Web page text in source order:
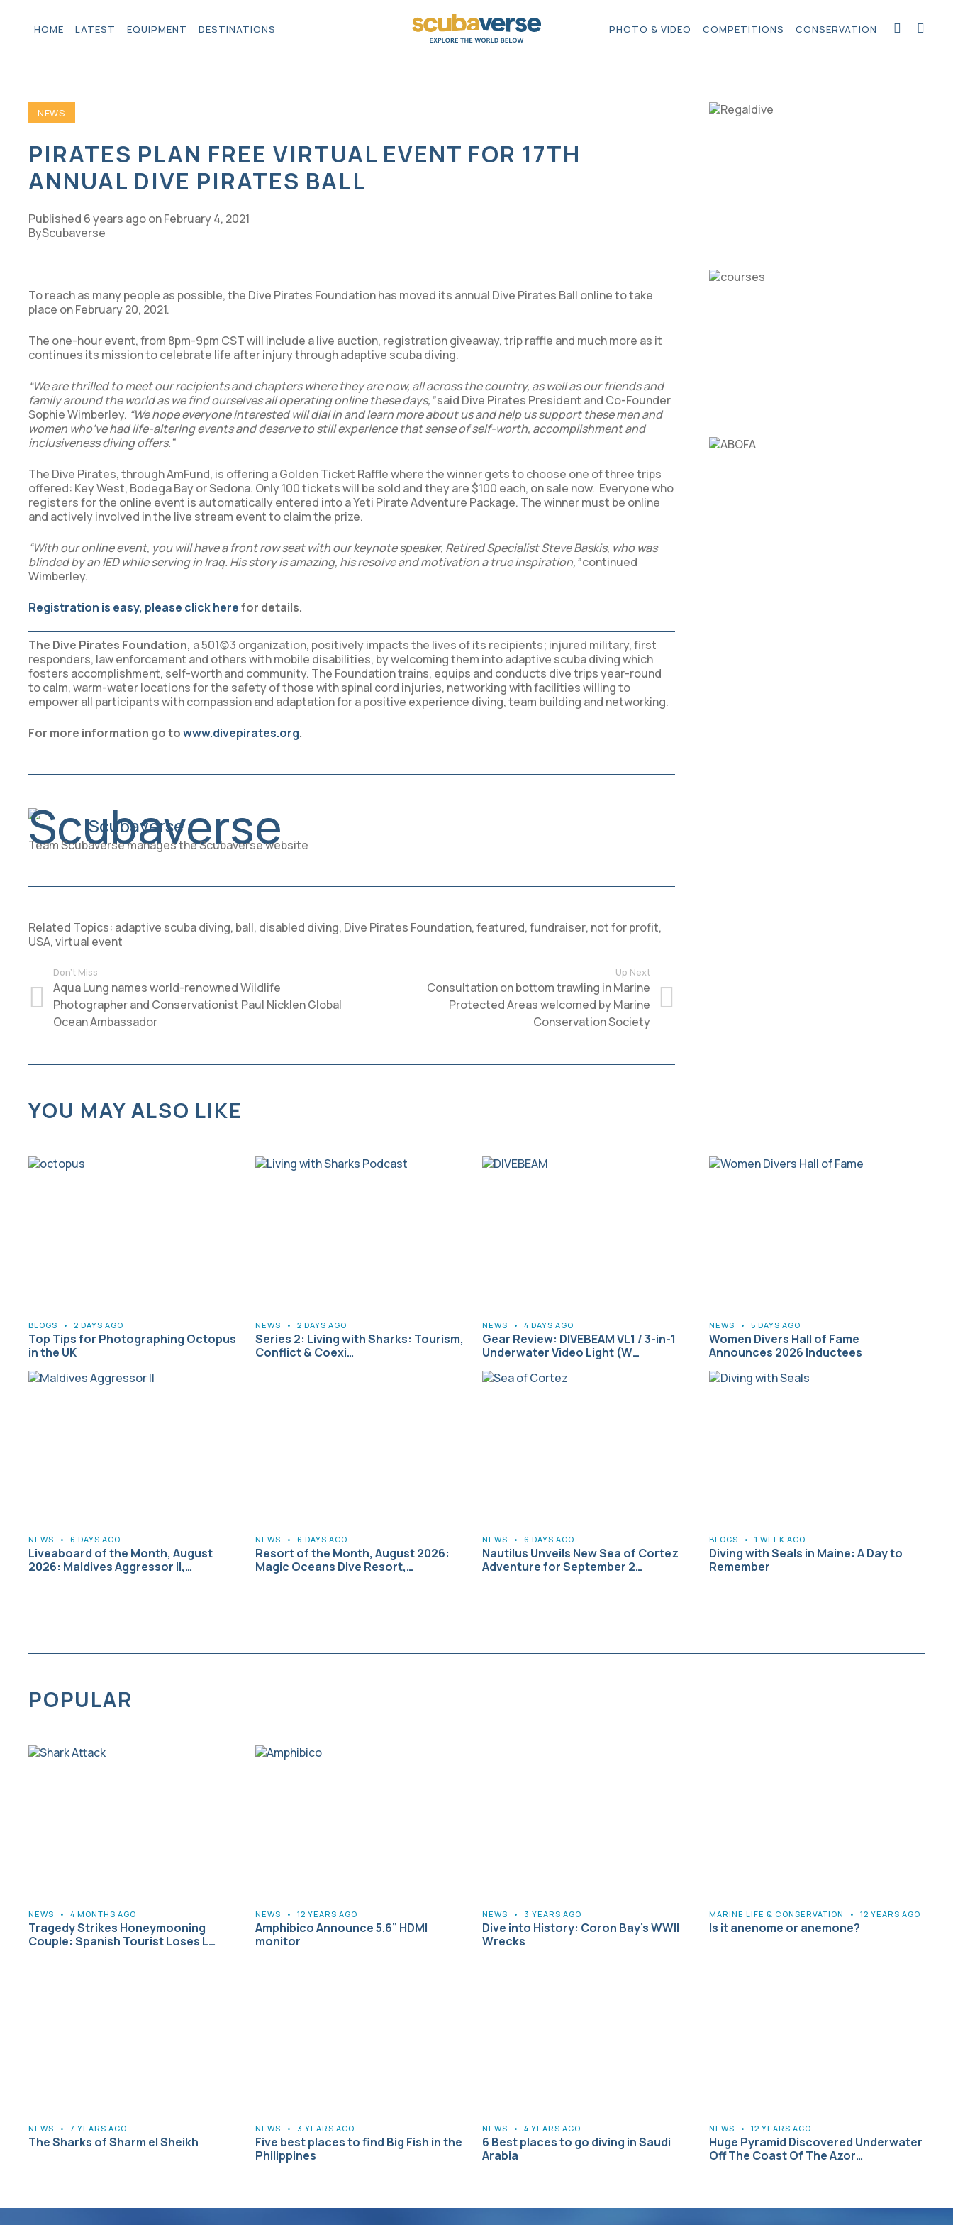
HOME LATEST EQUIPMENT DESTINATIONS PHOTO & VIDEO COMPETITIONS CONSERVATION
NEWS
PIRATES PLAN FREE VIRTUAL EVENT FOR 17TH
ANNUAL DIVE PIRATES BALL
Published 6 years agoonFebruary 4, 2021
Scubaverse
To reach as many people as possible, the Dive Pirates Foundation has moved its annual Dive Pirates Ball online to take
place on February 20, 2021.
The one-hour event, from 8pm-9pm CST will include a live auction, registration giveaway, trip raffle and much more as it
continues its mission to celebrate life after injury through adaptive scuba diving.
“We are thrilled to meet our recipients and chapters where they are now, all across the country, as well as our friends and
family around the world as we find ourselves all operating online these days,”said Dive Pirates President and Co-Founder
Sophie Wimberley. “We hope everyone interested will dial in and learn more about us and help us support these men and
women who’ve had life-altering events and deserve to still experience that sense of self-worth, accomplishment and
inclusiveness diving offers.”
The Dive Pirates, through AmFund, is offering a Golden Ticket Raffle where the winner gets to choose one of three trips
offered: Key West, Bodega Bay or Sedona. Only 100 tickets will be sold and they are $100 each, on sale now. Everyone who
registers for the online event is automatically entered into a Yeti Pirate Adventure Package. The winner must be online
and actively involved in the live stream event to claim the prize.
“With our online event, you will have a front row seat with our keynote speaker, Retired Specialist Steve Baskis, who was
blinded by an IED while serving in Iraq. His story is amazing, his resolve and motivation a true inspiration,”continued
Wimberley.
Registration is easy, please click herefor details.
The Dive Pirates Foundation, a 501(c)3 organization, positively impacts the lives of its recipients; injured military, first
responders, law enforcement and others with mobile disabilities, by welcoming them into adaptive scuba diving which
fosters accomplishment, self-worth and community. The Foundation trains, equips and conducts dive trips year-round
to calm, warm-water locations for the safety of those with spinal cord injuries, networking with facilities willing to
empower all participants with compassion and adaptation for a positive experience diving, team building and networking.
For more information go towww.divepirates.org.
Scubaverse
Team Scubaverse manages the Scubaverse website
Related Topics: adaptive scuba diving, ball, disabled diving, Dive Pirates Foundation,featured,fundraiser, not for profit,
USA,virtual event
Don't Miss
Aqua Lung names world-renowned Wildlife
Photographer and Conservationist Paul Nicklen Global
Ocean Ambassador
Up Next
Consultation on bottom trawling in Marine
Protected Areas welcomed by Marine
Conservation Society
YOU MAY ALSO LIKE
BLOGS • 2 DAYS AGO
Top Tips for Photographing Octopus
in the UK
NEWS • 2 DAYS AGO
Series 2: Living with Sharks: Tourism,
Conflict & Coexi…
NEWS • 4 DAYS AGO
Gear Review: DIVEBEAM VL1 / 3-in-1
Underwater Video Light (W…
NEWS • 5 DAYS AGO
Women Divers Hall of Fame
Announces 2026 Inductees
NEWS • 6 DAYS AGO
Liveaboard of the Month, August
2026: Maldives Aggressor II,…
NEWS • 6 DAYS AGO
Resort of the Month, August 2026:
Magic Oceans Dive Resort,…
NEWS • 6 DAYS AGO
Nautilus Unveils New Sea of Cortez
Adventure for September 2…
BLOGS • 1 WEEK AGO
Diving with Seals in Maine: A Day to
Remember
POPULAR
NEWS • 4 MONTHS AGO
Tragedy Strikes Honeymooning
Couple: Spanish Tourist Loses L…
NEWS • 12 YEARS AGO
Amphibico Announce 5.6” HDMI
monitor
NEWS • 3 YEARS AGO
Dive into History: Coron Bay’s WWII
Wrecks
MARINE LIFE & CONSERVATION • 12 YEARS AGO
Is it anenome or anemone?
NEWS • 7 YEARS AGO
The Sharks of Sharm el Sheikh
NEWS • 3 YEARS AGO
Five best places to find Big Fish in the
Philippines
NEWS • 4 YEARS AGO
6 Best places to go diving in Saudi
Arabia
NEWS • 12 YEARS AGO
Huge Pyramid Discovered Underwater
Off The Coast Of The Azor…